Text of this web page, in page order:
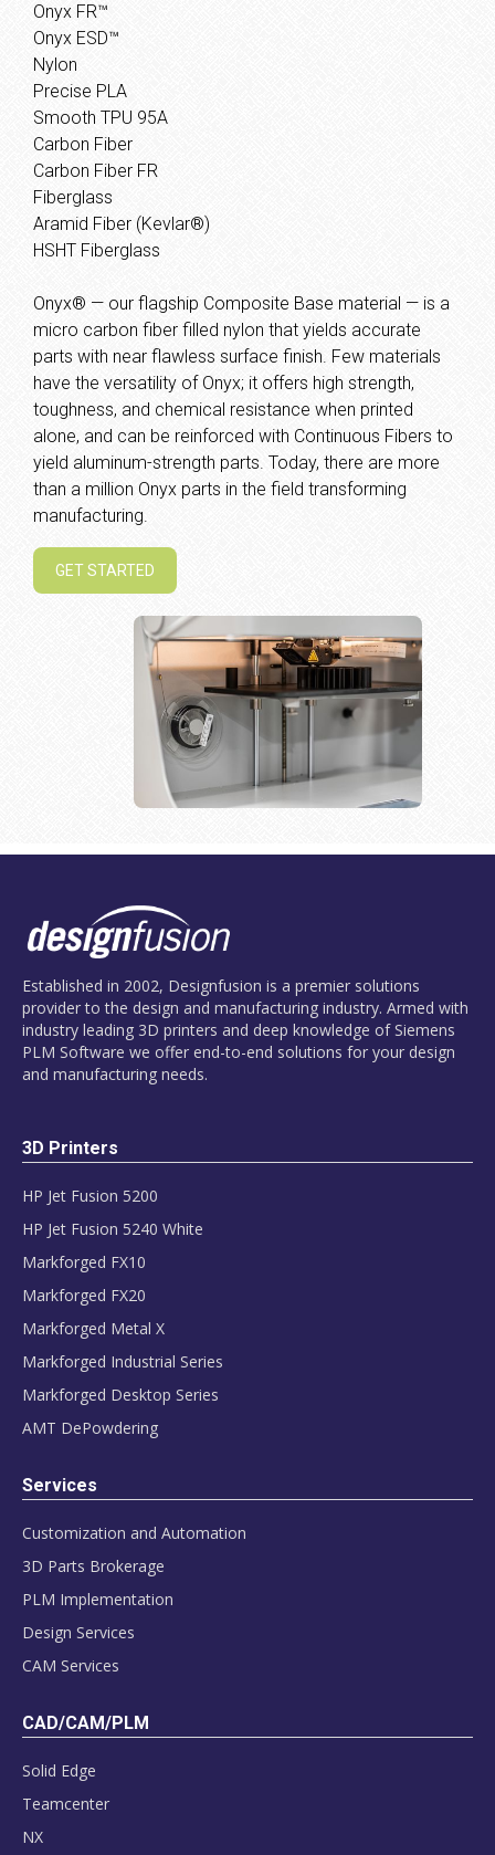
Onyx FR™
Onyx ESD™
Nylon
Precise PLA
Smooth TPU 95A
Carbon Fiber
Carbon Fiber FR
Fiberglass
Aramid Fiber (Kevlar®)
HSHT Fiberglass
Onyx® — our flagship Composite Base material — is a
micro carbon fiber filled nylon that yields accurate
parts with near flawless surface finish. Few materials
have the versatility of Onyx; it offers high strength,
toughness, and chemical resistance when printed
alone, and can be reinforced with Continuous Fibers to
yield aluminum-strength parts. Today, there are more
than a million Onyx parts in the field transforming
manufacturing.
GET STARTED
Established in 2002, Designfusion is a premier solutions
provider to the design and manufacturing industry. Armed with
industry leading 3D printers and deep knowledge of Siemens
PLM Software we offer end-to-end solutions for your design
and manufacturing needs.
3D Printers
HP Jet Fusion 5200
HP Jet Fusion 5240 White
Markforged FX10
Markforged FX20
Markforged Metal X
Markforged Industrial Series
Markforged Desktop Series
AMT DePowdering
Services
Customization and Automation
3D Parts Brokerage
PLM Implementation
Design Services
CAM Services
CAD/CAM/PLM
Solid Edge
Teamcenter
NX